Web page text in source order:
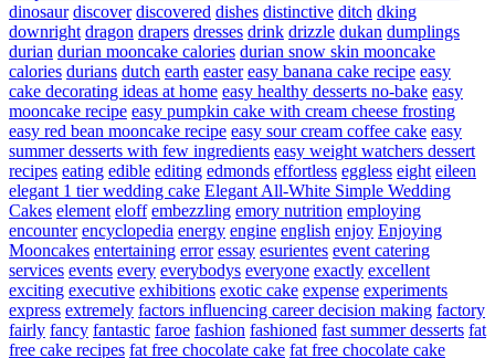
dinosaur discover discovered dishes distinctive ditch dking
downright dragon drapers dresses drink drizzle dukan dumplings
durian durian mooncake calories durian snow skin mooncake
calories durians dutch earth easter easy banana cake recipe easy
cake decorating ideas at home easy healthy desserts no-bake easy
mooncake recipe easy pumpkin cake with cream cheese frosting
easy red bean mooncake recipe easy sour cream coffee cake easy
summer desserts with few ingredients easy weight watchers dessert
recipes eating edible editing edmonds effortless eggless eight eileen
elegant 1 tier wedding cake Elegant All-White Simple Wedding
Cakes element eloff embezzling emory nutrition employing
encounter encyclopedia energy engine english enjoy Enjoying
Mooncakes entertaining error essay esurientes event catering
services events every everybodys everyone exactly excellent
exciting executive exhibitions exotic cake expense experiments
express extremely factors influencing career decision making factory
fairly fancy fantastic faroe fashion fashioned fast summer desserts fat
free cake recipes fat free chocolate cake fat free chocolate cake